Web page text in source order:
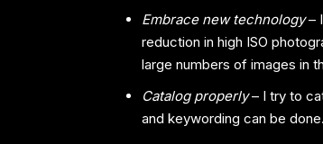
Embrace new technology–
reduction in high ISO
large numbers of images in
Catalog properly– I try to
and keywording can be